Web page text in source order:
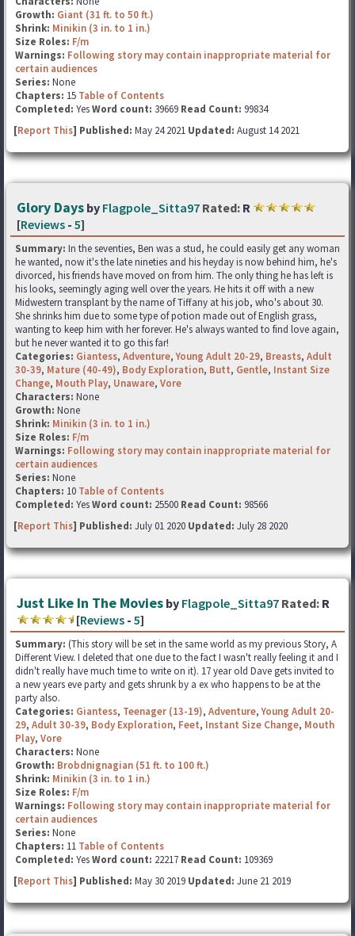
Growth: Giant (31 ft. to 50 ft.)
Shrink: Minikin (3 in. to 1 in.)
Size Roles: F/m
Warnings: Following story may contain inappropriate material for
certain audiences
Series: None
Chapters: 15 Table of Contents
Completed: YesWord count: 39669 Read Count: 99834
[Report This] Published: May 24 2021 Updated: August 14 2021
Glory Days by Flagpole_Sitta97 Rated: R
[Reviews - 5]
Summary: In the seventies, Ben was a stud, he could easily get any woman
he wanted, now it's the late nineties and his heyday is now behind him, he's
divorced, his friends have moved on from him. The only thing he has left is
his looks, seemingly aging well over the years. He hits it off with a new
Midwestern transplant by the name of Tiffany at his job, who's about 30.
She shrinks him due to some type of potion made out of English grass,
wanting to keep him with her forever. He's always wanted to find love again,
but he never wanted it to go this far!
Categories: Giantess, Adventure,Young Adult 20-29, Breasts, Adult
30-39, Mature (40-49), Body Exploration, Butt, Gentle, Instant Size
Change, Mouth Play, Unaware, Vore
Characters: None
Growth: None
Shrink: Minikin (3 in. to 1 in.)
Size Roles: F/m
Warnings: Following story may contain inappropriate material for
certain audiences
Series: None
Chapters: 10 Table of Contents
Completed: YesWord count: 25500 Read Count: 98566
[Report This] Published: July 01 2020 Updated: July 28 2020
Just Like In The Movies by Flagpole_Sitta97 Rated: R
[Reviews - 5]
Summary: (This story will be set in the same world as my previous Story, A
Different View. I deleted that one due to the fact I wasn't really feeling it and I
didn't really have much time to write on it). 17 year old Dave gets invited to
a new years eve party and gets shrunk by a ex who happens to be at the
party also.
Categories: Giantess, Teenager (13-19), Adventure,Young Adult 20-
29, Adult 30-39, Body Exploration, Feet, Instant Size Change, Mouth
Play, Vore
Characters: None
Growth: Brobdnignagian (51 ft. to 100 ft.)
Shrink: Minikin (3 in. to 1 in.)
Size Roles: F/m
Warnings: Following story may contain inappropriate material for
certain audiences
Series: None
Chapters: 11 Table of Contents
Completed: YesWord count: 22217 Read Count: 109369
[Report This] Published: May 30 2019 Updated: June 21 2019